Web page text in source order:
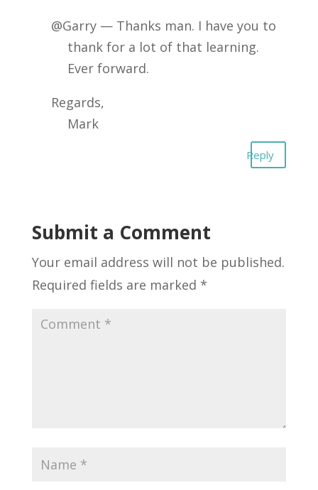
@Garry — Thanks man. I have you to
thank for a lot of that learning.
Ever forward.
Regards,
Mark
Reply
Submit a Comment
Your email address will not be published.
Required fields are marked *